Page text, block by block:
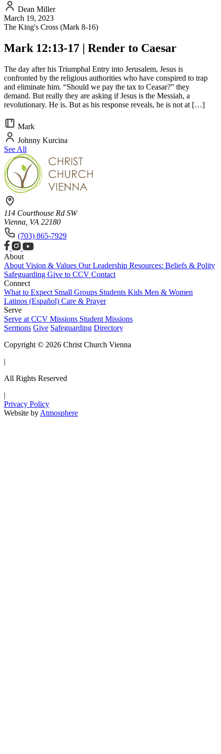
Dean Miller
March 19, 2023
The King's Cross (Mark 8-16)
Mark 12:13-17 | Render to Caesar
The day after his Triumphal Entry into Jerusalem, Jesus is
confronted by the religious authorities who have conspired to trap
and eliminate him. “Should we pay the tax to Ceasar?” they
demand. But really they are asking if Jesus is the Messiah, a
revolutionary. He is. But as his response reveals, he is not at […]
Mark
Johnny Kurcina
See All
114 Courthouse Rd SW
Vienna, VA 22180
(703) 865-7929
About
About Vision & Values Our Leadership Resources: Beliefs & Polity
Safeguarding Give to CCV Contact
Connect
What to Expect Small Groups Students Kids Men & Women
Latinos (Español) Care & Prayer
Serve
Serve at CCV Missions Student Missions
Sermons Give Safeguarding Directory
Copyright © 2026 Christ Church Vienna
|
All Rights Reserved
|
Privacy Policy
Website by Atmosphere